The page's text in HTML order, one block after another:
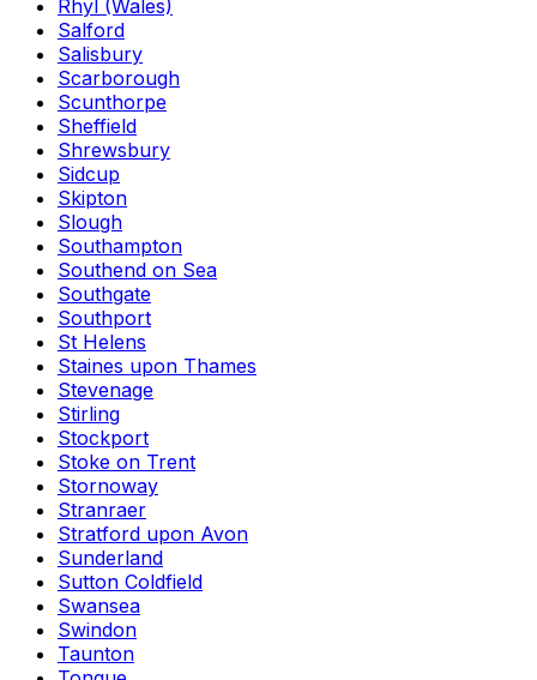
Rhyl (Wales)
Salford
Salisbury
Scarborough
Scunthorpe
Sheffield
Shrewsbury
Sidcup
Skipton
Slough
Southampton
Southend on Sea
Southgate
Southport
St Helens
Staines upon Thames
Stevenage
Stirling
Stockport
Stoke on Trent
Stornoway
Stranraer
Stratford upon Avon
Sunderland
Sutton Coldfield
Swansea
Swindon
Taunton